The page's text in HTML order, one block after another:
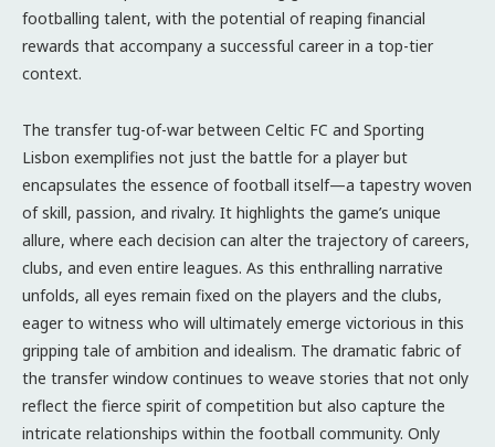
footballing talent, with the potential of reaping financial
rewards that accompany a successful career in a top-tier
context.
The transfer tug-of-war between Celtic FC and Sporting
Lisbon exemplifies not just the battle for a player but
encapsulates the essence of football itself—a tapestry woven
of skill, passion, and rivalry. It highlights the game’s unique
allure, where each decision can alter the trajectory of careers,
clubs, and even entire leagues. As this enthralling narrative
unfolds, all eyes remain fixed on the players and the clubs,
eager to witness who will ultimately emerge victorious in this
gripping tale of ambition and idealism. The dramatic fabric of
the transfer window continues to weave stories that not only
reflect the fierce spirit of competition but also capture the
intricate relationships within the football community. Only